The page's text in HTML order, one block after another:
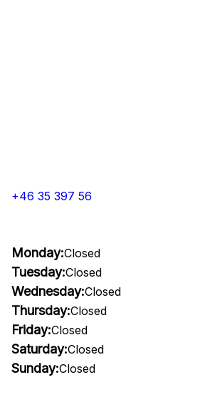
+46 35 397 56
Monday:Closed
Tuesday:Closed
Wednesday:Closed
Thursday:Closed
Friday:Closed
Saturday:Closed
Sunday:Closed